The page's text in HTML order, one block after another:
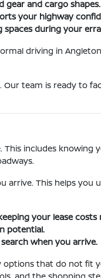
gear and cargo shapes.
your highway
during your
driving in
team is ready to
includes knowing
arrive. This helps you
your lease costs
potential.
when you arrive.
that do not fit